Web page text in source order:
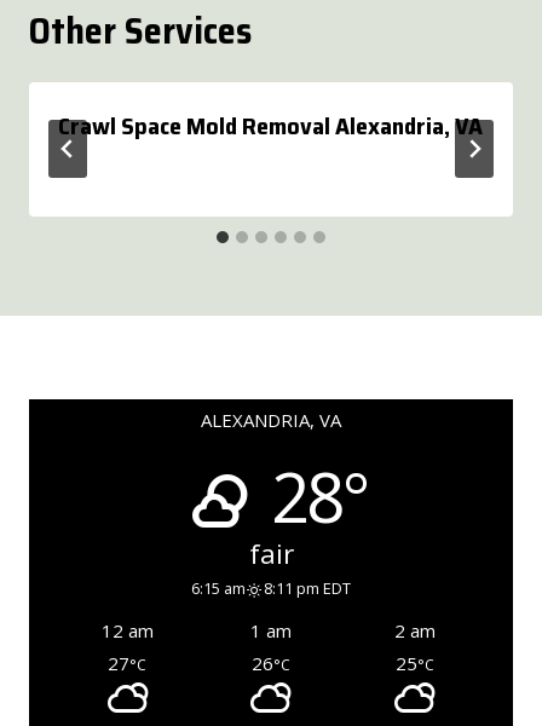
Other Services
Crawl Space Mold Removal Alexandria, VA
ALEXANDRIA, VA
28°
fair
6:15 am 8:11 pm EDT
12 am 1 am
2 am
27°C 26°C 25°C